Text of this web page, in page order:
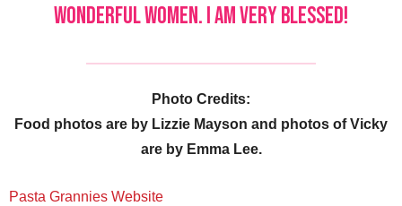
wonderful women. I am very blessed!
Photo Credits:
Food photos are by Lizzie Mayson and photos of Vicky
are by Emma Lee.
Pasta Grannies Website